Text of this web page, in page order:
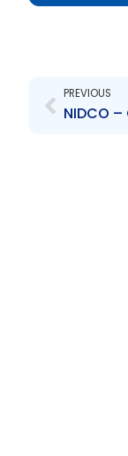
PREVIOUS